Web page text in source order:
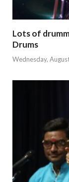
Lots of
Drums
Wednesday,